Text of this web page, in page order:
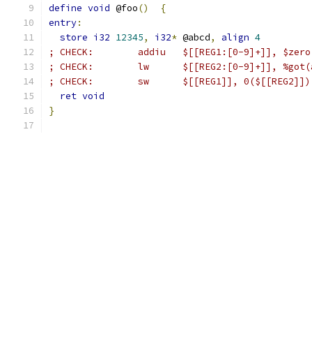
define void @foo()
{
entry:
store i32 12345, i32* @abcd, align 4
; CHECK: 	addiu	$[[REG1:[0-9]+]],
; CHECK: 	lw	$[[REG2:[0-
; CHECK: 	sw	$[[REG1]], 0($[[REG2]])
ret void
}